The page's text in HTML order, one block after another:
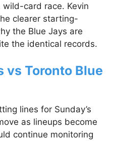
card race. Kevin
clearer starting-
the Blue Jays are
the identical records.
vs Toronto Blue
lines for Sunday’s
as lineups become
continue monitoring